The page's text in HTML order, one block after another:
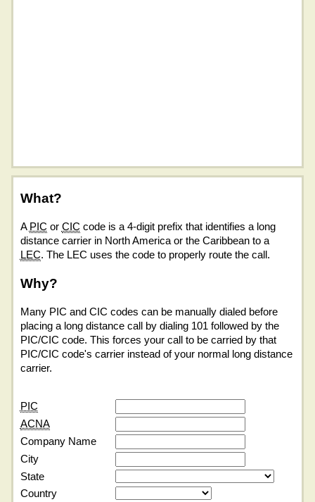
What?
A PIC or CIC code is a 4-digit prefix that identifies a long
distance carrier in North America or the Caribbean to a
LEC. The LEC uses the code to properly route the call.
Why?
Many PIC and CIC codes can be manually dialed before
placing a long distance call by dialing 101 followed by the
PIC/CIC code. This forces your call to be carried by that
PIC/CIC code's carrier instead of your normal long distance
carrier.
PIC
ACNA
Company Name
City
State
Country